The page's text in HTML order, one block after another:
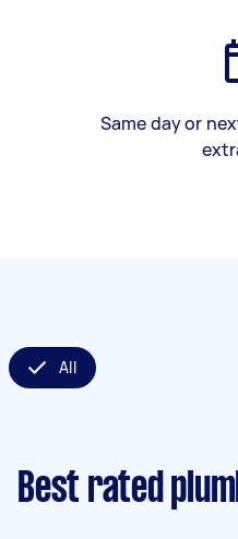
Same day or
All
Best rated